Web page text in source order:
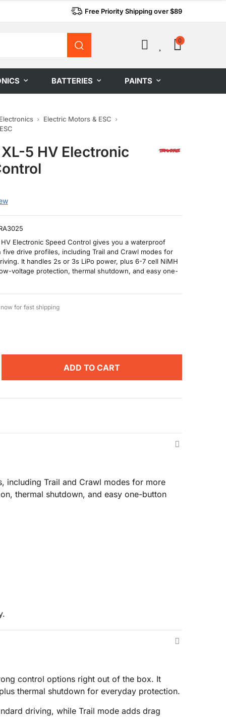
Free Priority Shipping over $89
0
BATTERIES PAINTS
Electric Motors & ESC
5 HV Electronic
Electronic Speed Control gives you a waterproof
five drive profiles, including Trail and Crawl modes for
It handles 2s or 3s LiPo power, plus 6-7 cell NiMH
voltage protection, thermal shutdown, and easy one-
for fast shipping
ADD TO CART
including Trail and Crawl modes for more
thermal shutdown, and easy one-button
control options right out of the box. It
thermal shutdown for everyday protection.
driving, while Trail mode adds drag